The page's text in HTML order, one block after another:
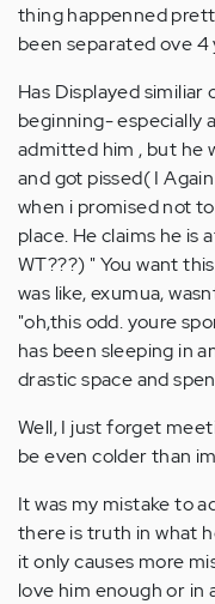
thing happenned
been separated ove 4
Has Displayed similiar
beginning- especially
admitted him , but he
and got pissed( I
when i promised not
place. He claims he is
WT???) " You want
was like, exumua,
"oh,this odd. youre
has been sleeping in
drastic space and
Well, I just forget
be even colder than
It was my mistake to
there is truth in what
it only causes more
love him enough or in